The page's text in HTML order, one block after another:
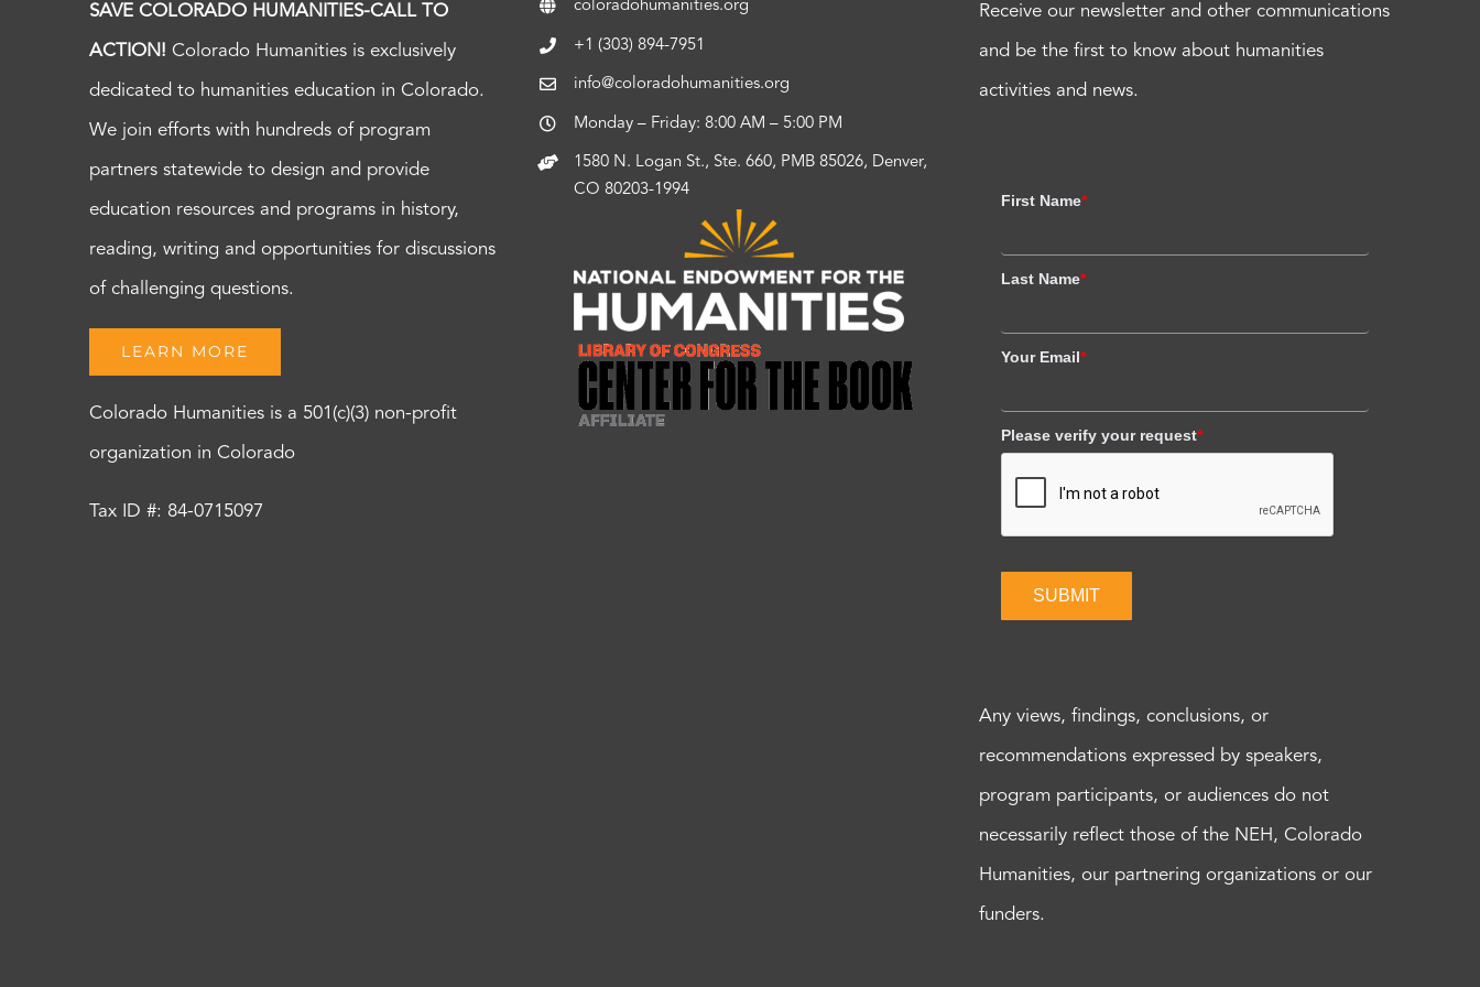
SAVE COLORADO HUMANITIES-CALL TO
ACTION! Colorado Humanities is exclusively
dedicated to humanities education in Colorado.
We join efforts with hundreds of program
partners statewide to design and provide
education resources and programs in history,
reading, writing and opportunities for discussions
of challenging questions.
LEARN MORE
Colorado Humanities is a 501(c)(3) non-profit
organization in Colorado
Tax ID #: 84-0715097
coloradohumanities.org
+1 (303) 894-7951
info@coloradohumanities.org
Monday – Friday: 8:00 AM – 5:00 PM
1580 N. Logan St., Ste. 660, PMB 85026, Denver,
CO 80203-1994
Receive our newsletter and other communications
and be the first to know about humanities
activities and news.
First Name*
Last Name*
Your Email*
Please verify your request*
SUBMIT
Any views, findings, conclusions, or
recommendations expressed by speakers,
program participants, or audiences do not
necessarily reflect those of the NEH, Colorado
Humanities, our partnering organizations or our
funders.